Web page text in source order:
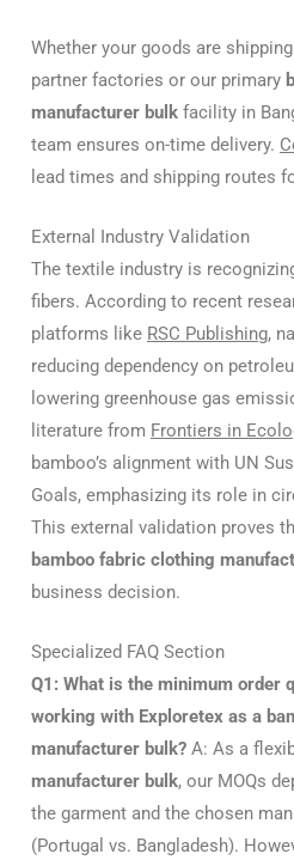
Whether your goods are
partner factories or our primary
manufacturer bulk facility in
team ensures on-time delivery.
lead times and shipping routes
External Industry Validation
The textile industry is
fibers. According to recent
platforms like RSC Publishing,
reducing dependency on
lowering greenhouse gas
literature from Frontiers in
bamboo’s alignment with UN
Goals, emphasizing its role in
This external validation proves
bamboo fabric clothing
business decision.
Specialized FAQ Section
Q1: What is the minimum order
working with Exploretex as a
manufacturer bulk? A: As a
manufacturer bulk, our MOQs
the garment and the chosen
(Portugal vs. Bangladesh).